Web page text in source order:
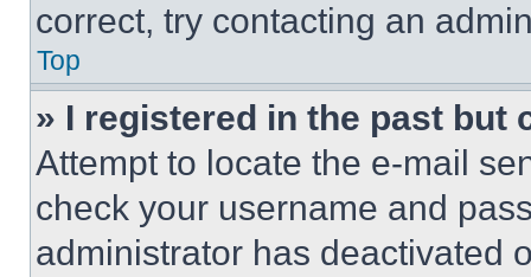
correct, try contacting an
Top
» I registered in the past but
Attempt to locate the e-mail
check your username and
administrator has deactivated